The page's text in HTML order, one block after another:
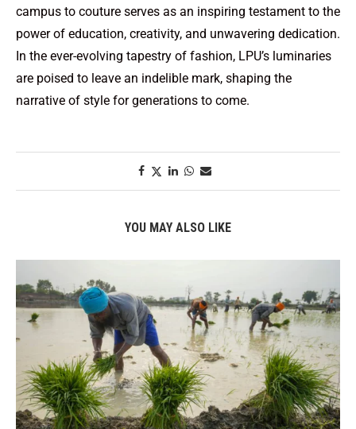
campus to couture serves as an inspiring testament to the
power of education, creativity, and unwavering dedication.
In the ever-evolving tapestry of fashion, LPU’s luminaries
are poised to leave an indelible mark, shaping the
narrative of style for generations to come.
YOU MAY ALSO LIKE